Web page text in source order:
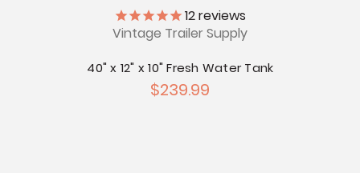
12reviews
Vintage Trailer Supply
40" x 12" x 10" Fresh Water Tank
$239.99